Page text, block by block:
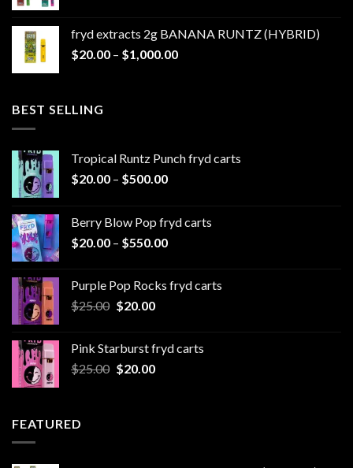
through
$1,000.00
fryd extracts 2g BANANA RUNTZ (HYBRID)
$20.00 – $1,000.00Price
BEST SELLING
Tropical Runtz Punch fryd carts
$20.00 – $500.00Price
through
$500.00
Berry Blow Pop fryd carts
$20.00 – $550.00Price
through
Purple Pop Rocks fryd carts
$25.00 Original
$25.00.
$20.00Current
$20.00.
Pink Starburst fryd carts
$25.00 Original
$20.00Current
FEATURED